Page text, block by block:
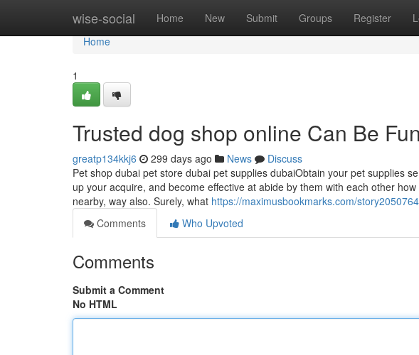
wise-social Home New Submit Groups Register
Home
Home
1
Trusted dog shop online Can Be
greatp134kkj6 299 days ago News
Discuss
Pet shop dubai pet store dubai pet supplies dubaiObtain your pet supplies
up your acquire, and become effective at abide by them with each other
nearby, way also. Surely, what https://maximusbookmarks.com/
Comments
Who Upvoted
Comments
Submit a Comment
No HTML